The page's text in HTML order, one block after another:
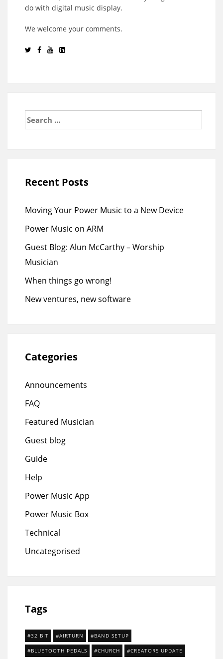
do with digital music display.
We welcome your comments.
for:
Recent Posts
Moving Your Power Music to a New Device
Power Music on ARM
Guest Blog: Alun McCarthy – Worship
Musician
When things go wrong!
New ventures, new software
Categories
Announcements
FAQ
Featured Musician
Guest blog
Guide
Help
Power Music App
Power Music Box
Technical
Uncategorised
Tags
32 BIT AIRTURN BAND SETUP
BLUETOOTH PEDALS CHURCH CREATORS UPDATE